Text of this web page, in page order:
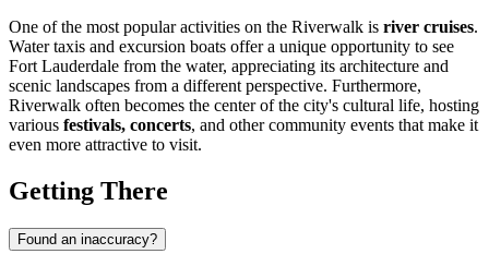
One of the most popular activities on the Riverwalk is river cruises.
Water taxis and excursion boats offer a unique opportunity to see
Fort Lauderdale from the water, appreciating its architecture and
scenic landscapes from a different perspective. Furthermore,
Riverwalk often becomes the center of the city's cultural life, hosting
various festivals, concerts, and other community events that make it
even more attractive to visit.
Getting There
Found an inaccuracy?